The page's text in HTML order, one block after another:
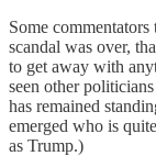
Some
scandal was over,
to get away with
seen other
has remained
emerged who is
as Trump.)